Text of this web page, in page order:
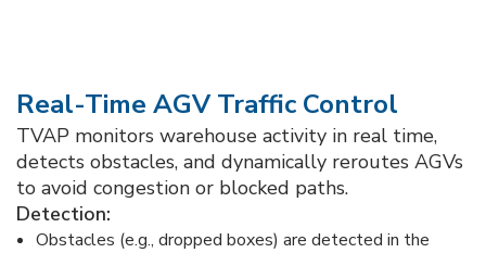
Real-Time AGV Traffic Control
TVAP monitors warehouse activity in real time,
detects obstacles, and dynamically reroutes AGVs
to avoid congestion or blocked paths.
Detection:
Obstacles (e.g., dropped boxes) are detected in the